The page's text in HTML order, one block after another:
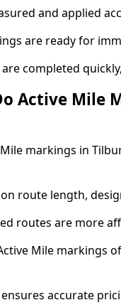
and applied
are ready for
completed
Active Mile
markings in
route length,
routes are more
Mile markings
accurate